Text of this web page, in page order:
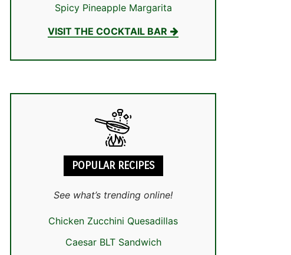
Spicy Pineapple Margarita
VISIT THE COCKTAIL BAR
POPULAR RECIPES
See what’s trending online!
Chicken Zucchini Quesadillas
Caesar BLT Sandwich